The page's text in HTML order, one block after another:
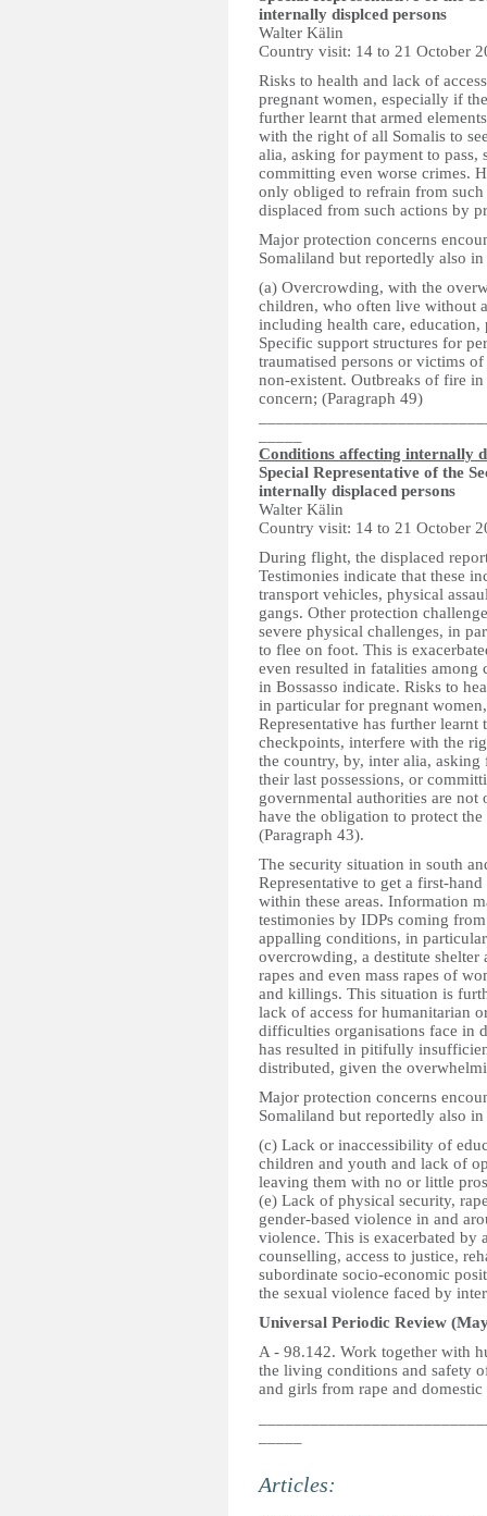
internally displced persons
Walter Kälin
Country visit: 14 to 21 October
Risks to health and lack of
pregnant women, especially if
further learnt that armed
with the right of all Somalis to
alia, asking for payment to pass,
committing even worse crimes.
only obliged to refrain from
displaced from such actions by
Major protection concerns
Somaliland but reportedly also
(a) Overcrowding, with the
children, who often live without
including health care, education,
Specific support structures for
traumatised persons or victims
non-existent. Outbreaks of fire
concern; (Paragraph 49)
Conditions affecting internally
Special Representative of the
internally displaced persons
Walter Kälin
Country visit: 14 to 21 October
During flight, the displaced
Testimonies indicate that these
transport vehicles, physical
gangs. Other protection
severe physical challenges, in
to flee on foot. This is
even resulted in fatalities
in Bossasso indicate. Risks to
in particular for pregnant
Representative has further
checkpoints, interfere with the
the country, by, inter alia,
their last possessions, or
governmental authorities are
have the obligation to protect
(Paragraph 43).
The security situation in south
Representative to get a first-
within these areas. Information
testimonies by IDPs coming
appalling conditions, in
overcrowding, a destitute
rapes and even mass rapes of
and killings. This situation is
lack of access for humanitarian
difficulties organisations face in
has resulted in pitifully
distributed, given the
Major protection concerns
Somaliland but reportedly also
(c) Lack or inaccessibility of
children and youth and lack of
leaving them with no or little
(e) Lack of physical security,
gender-based violence in and
violence. This is exacerbated by
counselling, access to justice,
subordinate socio-economic
the sexual violence faced by
Universal Periodic Review
A - 98.142. Work together with
the living conditions and safety
and girls from rape and
Articles: